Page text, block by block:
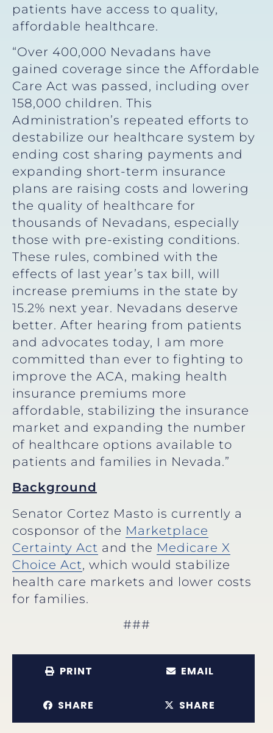
patients have access to quality,
affordable healthcare.
“Over 400,000 Nevadans have
gained coverage since the Affordable
Care Act was passed, including over
158,000 children. This
Administration’s repeated efforts to
destabilize our healthcare system by
ending cost sharing payments and
expanding short-term insurance
plans are raising costs and lowering
the quality of healthcare for
thousands of Nevadans, especially
those with pre-existing conditions.
These rules, combined with the
effects of last year’s tax bill, will
increase premiums in the state by
15.2% next year. Nevadans deserve
better. After hearing from patients
and advocates today, I am more
committed than ever to fighting to
improve the ACA, making health
insurance premiums more
affordable, stabilizing the insurance
market and expanding the number
of healthcare options available to
patients and families in Nevada.”
Background
Senator Cortez Masto is currently a
cosponsor of the Marketplace
Certainty Act and the Medicare X
Choice Act, which would stabilize
health care markets and lower costs
for families.
###
PRINT EMAIL
SHARE SHARE